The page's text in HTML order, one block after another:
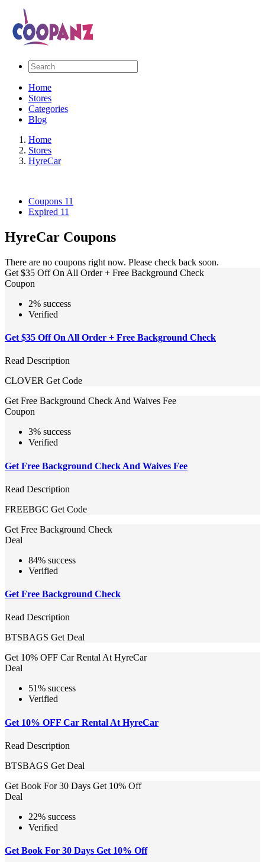
Home
Stores
Categories
Blog
Home
Stores
HyreCar
Coupons 11
Expired 11
HyreCar Coupons
There are no coupons right now. Please check back soon.
Get $35 Off On All Order + Free Background Check
Coupon
2% success
Verified
Get $35 Off On All Order + Free Background Check
Read Description
CLOVER Get Code
Get Free Background Check And Waives Fee
Coupon
3% success
Verified
Get Free Background Check And Waives Fee
Read Description
FREEBGC Get Code
Get Free Background Check
Deal
84% success
Verified
Get Free Background Check
Read Description
BTSBAGS Get Deal
Get 10% OFF Car Rental At HyreCar
Deal
51% success
Verified
Get 10% OFF Car Rental At HyreCar
Read Description
BTSBAGS Get Deal
Get Book For 30 Days Get 10% Off
Deal
22% success
Verified
Get Book For 30 Days Get 10% Off